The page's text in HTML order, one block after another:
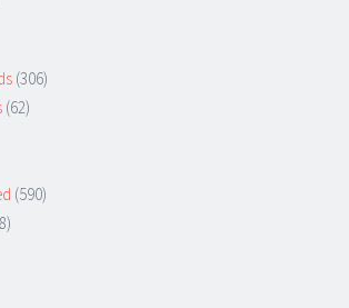
(306)
(62)
(590)